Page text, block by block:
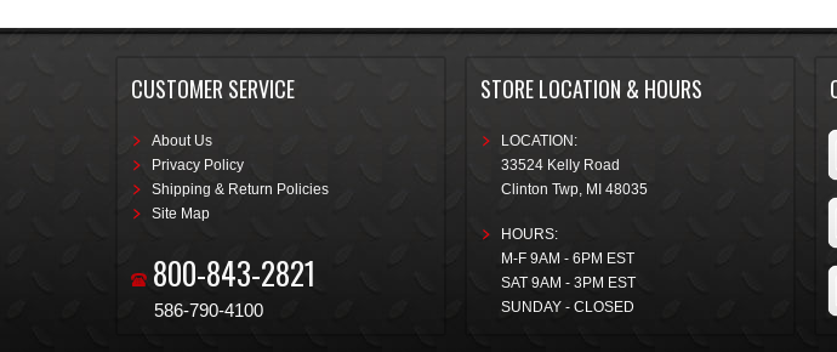
CUSTOMER SERVICE
About Us
Privacy Policy
Shipping & Return Policies
Site Map
800-843-2821
586-790-4100
STORE LOCATION & HOURS
LOCATION:
33524 Kelly Road
Clinton Twp, MI 48035
HOURS:
M-F 9AM - 6PM EST
SAT 9AM - 3PM EST
SUNDAY - CLOSED